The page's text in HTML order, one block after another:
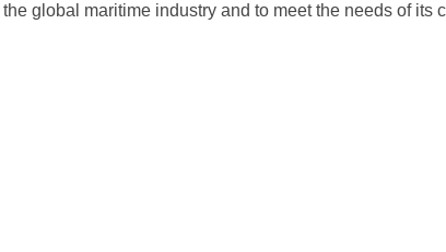
global maritime industry and to meet the needs of its